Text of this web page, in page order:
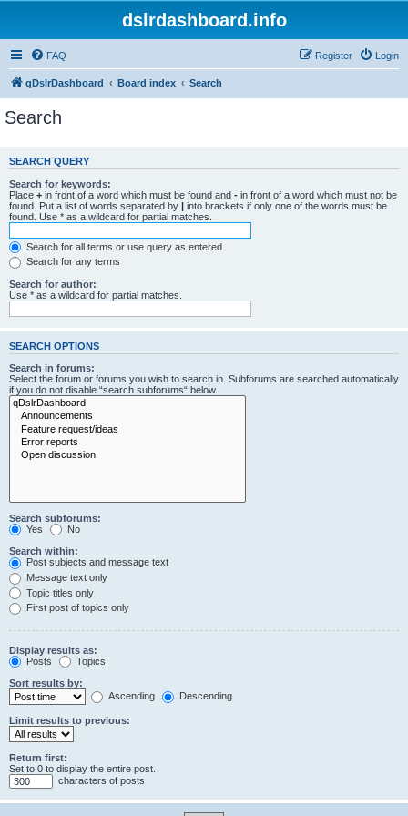
dslrdashboard.info
FAQ Login
Register
qDslrDashboard Board index Search
Search
SEARCH QUERY
Search for keywords:
Place + in front of a word which must be found and - in front of a word which must not be
found. Put a list of words separated by | into brackets if only one of the words must be
found. Use * as a wildcard for partial matches.
Search for all terms or use query as entered
Search for any terms
Search for author:
Use * as a wildcard for partial matches.
SEARCH OPTIONS
Search in forums:
Select the forum or forums you wish to search in. Subforums are searched automatically
if you do not disable “search subforums“ below.
Search subforums:
Yes
No
Search within:
Post subjects and message text
Message text only
Topic titles only
First post of topics only
Display results as:
Posts
Topics
Sort results by:
Ascending
Descending
Limit results to previous:
Return first:
Set to 0 to display the entire post.
characters of posts